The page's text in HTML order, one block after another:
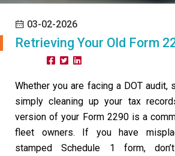
03-02-2026
Retrieving Your Old Form
Whether you are facing a DOT audit,
simply cleaning up your tax
version of your Form 2290 is a
fleet owners. If you have
stamped Schedule 1 form,